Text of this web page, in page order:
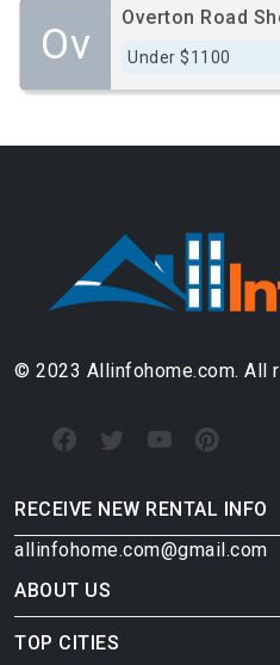
Ov
Overton Road
Under $1100
© 2023 Allinfohome.com. All
RECEIVE NEW RENTAL INFO
allinfohome.com@gmail.com
ABOUT US
TOP CITIES